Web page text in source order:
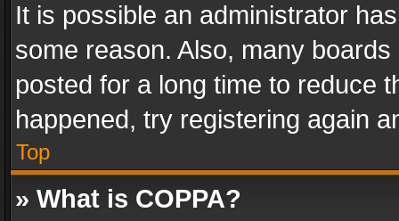
It is possible an administrator
some reason. Also, many
posted for a long time to reduce
happened, try registering again
Top
» What is COPPA?